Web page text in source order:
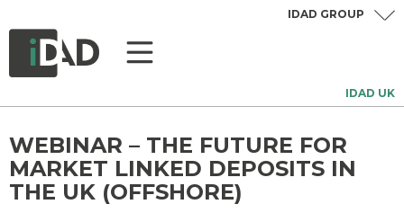
IDAD UK
IDAD GROUP
WEBINAR – THE FUTURE FOR
MARKET LINKED DEPOSITS IN
THE UK (OFFSHORE)